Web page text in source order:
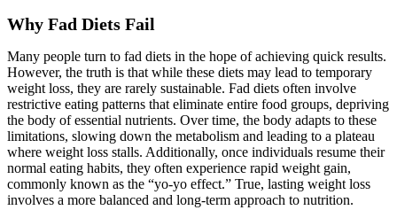
Why Fad Diets Fail
Many people turn to fad diets in the hope of achieving quick results.
However, the truth is that while these diets may lead to temporary
weight loss, they are rarely sustainable. Fad diets often involve
restrictive eating patterns that eliminate entire food groups, depriving
the body of essential nutrients. Over time, the body adapts to these
limitations, slowing down the metabolism and leading to a plateau
where weight loss stalls. Additionally, once individuals resume their
normal eating habits, they often experience rapid weight gain,
commonly known as the “yo-yo effect.” True, lasting weight loss
involves a more balanced and long-term approach to nutrition.